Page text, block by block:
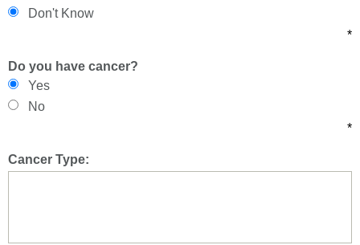
Don't Know
*
Do you have cancer?
Yes
No
*
Cancer Type: